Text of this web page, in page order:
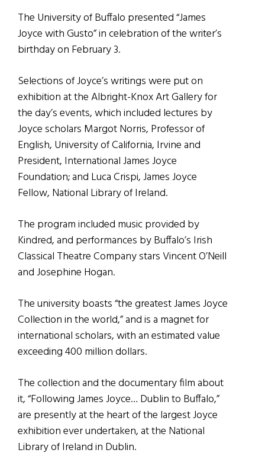
The University of Buffalo presented “James
Joyce with Gusto” in celebration of the writer’s
birthday on February 3.
Selections of Joyce’s writings were put on
exhibition at the Albright-Knox Art Gallery for
the day’s events, which included lectures by
Joyce scholars Margot Norris, Professor of
English, University of California, Irvine and
President, International James Joyce
Foundation; and Luca Crispi, James Joyce
Fellow, National Library of Ireland.
The program included music provided by
Kindred, and performances by Buffalo’s Irish
Classical Theatre Company stars Vincent O’Neill
and Josephine Hogan.
The university boasts “the greatest James Joyce
Collection in the world,” and is a magnet for
international scholars, with an estimated value
exceeding 400 million dollars.
The collection and the documentary film about
it, “Following James Joyce… Dublin to Buffalo,”
are presently at the heart of the largest Joyce
exhibition ever undertaken, at the National
Library of Ireland in Dublin.